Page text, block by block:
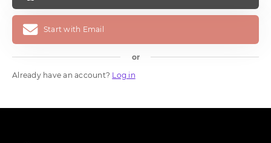
Start with Email
or
Already have an account? Log in